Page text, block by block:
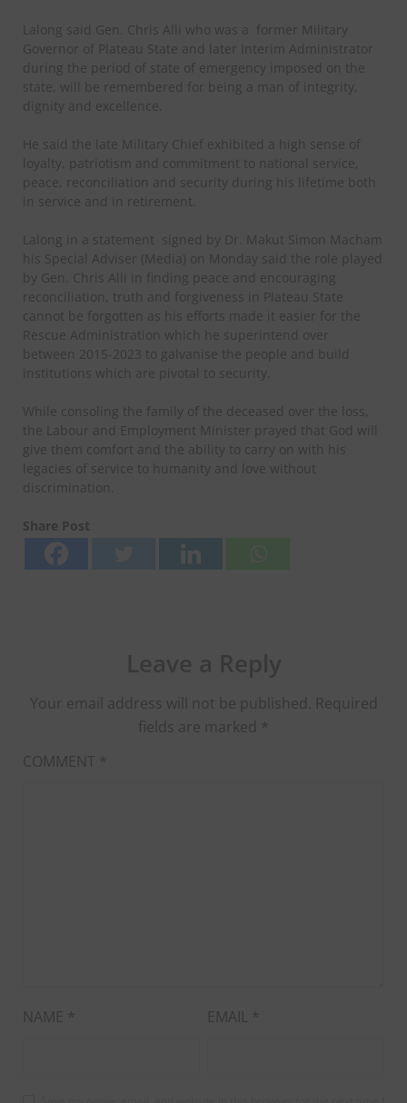
Lalong said Gen. Chris Alli who was a
former Military
Governor of Plateau State and later Interim Administrator
during the period of state of emergency imposed on the
state, will be remembered for being a man of integrity,
dignity and excellence.
He said the late Military Chief exhibited a high sense of
loyalty, patriotism and commitment to national service,
peace, reconciliation and security during his lifetime both
in service and in retirement.
Lalong in a statement
signed by Dr. Makut Simon Macham
his Special Adviser (Media) on Monday said the role played
by Gen. Chris Alli in finding peace and encouraging
reconciliation, truth and forgiveness in Plateau State
cannot be forgotten as his efforts made it easier for the
Rescue Administration which he superintend over
between 2015-2023 to galvanise the people and build
institutions which are pivotal to security.
While consoling the family of the deceased over the loss,
the Labour and Employment Minister prayed that God will
give them comfort and the ability to carry on with his
legacies of service to humanity and love without
discrimination.
Share Post
Your email address will not be published. Required
fields are marked *
COMMENT *
NAME * EMAIL *